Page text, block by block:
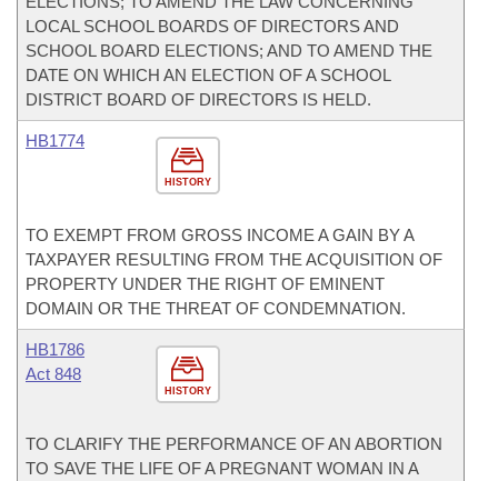
LOCAL SCHOOL BOARDS OF DIRECTORS AND
SCHOOL BOARD ELECTIONS; AND TO AMEND THE
DATE ON WHICH AN ELECTION OF A SCHOOL
DISTRICT BOARD OF DIRECTORS IS HELD.
HISTORY
HB1774
TO EXEMPT FROM GROSS INCOME A GAIN BY A
TAXPAYER RESULTING FROM THE ACQUISITION OF
PROPERTY UNDER THE RIGHT OF EMINENT
DOMAIN OR THE THREAT OF CONDEMNATION.
HISTORY
HB1786
Act 848
TO CLARIFY THE PERFORMANCE OF AN ABORTION
TO SAVE THE LIFE OF A PREGNANT WOMAN IN A